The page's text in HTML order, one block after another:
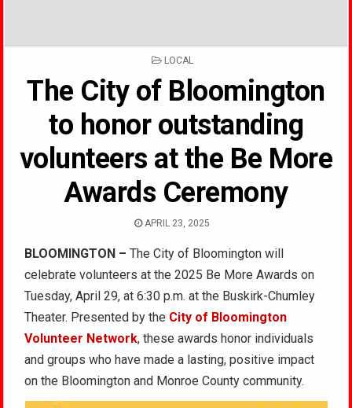
POSTED
LOCAL
The City of Bloomington
to honor outstanding
volunteers at the Be More
Awards Ceremony
APRIL 23, 2025
BLOOMINGTON –The City of Bloomington will
celebrate volunteers at the 2025 Be More Awards on
Tuesday, April 29, at 6:30 p.m. at the Buskirk-Chumley
Theater. Presented by the City of Bloomington
Volunteer Network, these awards honor individuals
and groups who have made a lasting, positive impact
on the Bloomington and Monroe County community.